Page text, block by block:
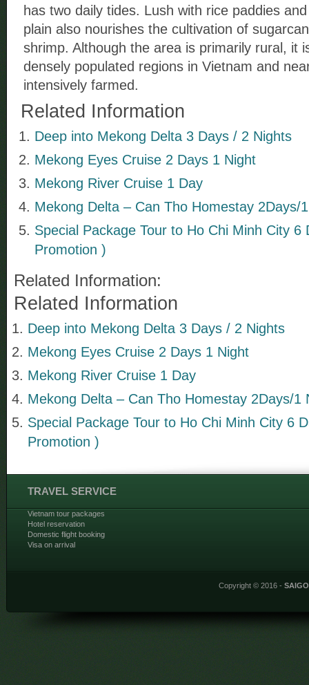
has two daily tides. Lush with rice paddies
plain also nourishes the cultivation of
shrimp. Although the area is primarily rural, it
densely populated regions in Vietnam and
intensively farmed.
Related Information
Deep into Mekong Delta 3 Days / 2 Nights
Mekong Eyes Cruise 2 Days 1 Night
Mekong River Cruise 1 Day
Mekong Delta – Can Tho Homestay 2Days/
Special Package Tour to Ho Chi Minh City 6
Promotion )
Related Information:
Related Information
Deep into Mekong Delta 3 Days / 2 Nights
Mekong Eyes Cruise 2 Days 1 Night
Mekong River Cruise 1 Day
Mekong Delta – Can Tho Homestay 2Days/1
Special Package Tour to Ho Chi Minh City 6
Promotion )
TRAVEL SERVICE
Vietnam tour packages
Hotel reservation
Domestic flight booking
Visa on arrival
Copyright © 2016 -